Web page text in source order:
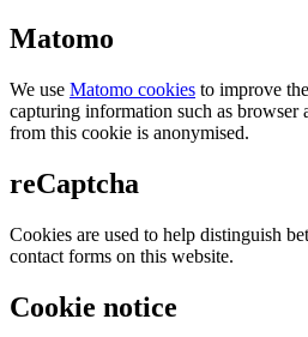
Matomo
We use Matomo cookies to improve
capturing information such as browser
from this cookie is anonymised.
reCaptcha
Cookies are used to help distinguish
contact forms on this website.
Cookie notice